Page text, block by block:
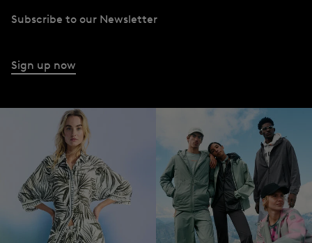
Subscribe to our Newsletter
Sign up now